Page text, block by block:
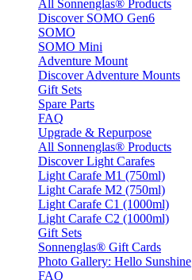
All Sonnenglas® Products
Discover SOMO Gen6
SOMO
SOMO Mini
Adventure Mount
Discover Adventure Mounts
Gift Sets
Spare Parts
FAQ
Upgrade & Repurpose
All Sonnenglas® Products
Discover Light Carafes
Light Carafe M1 (750ml)
Light Carafe M2 (750ml)
Light Carafe C1 (1000ml)
Light Carafe C2 (1000ml)
Gift Sets
Sonnenglas® Gift Cards
Photo Gallery: Hello Sunshine
FAQ